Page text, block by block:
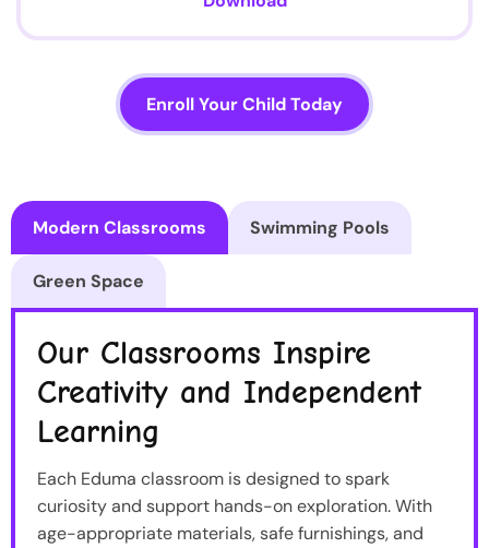
Enroll Your Child Today
Modern Classrooms Swimming Pools
Green Space
Our Classrooms Inspire
Creativity and Independent
Learning
Each Eduma classroom is designed to spark
curiosity and support hands-on exploration. With
age-appropriate materials, safe furnishings, and